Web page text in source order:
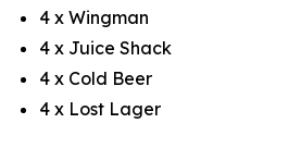
4 x Wingman
4 x Juice Shack
4 x Cold Beer
4 x Lost Lager